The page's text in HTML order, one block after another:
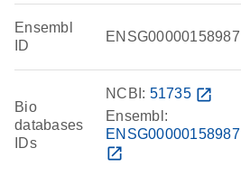
Ensembl
ID
ENSG00000158987
Bio
databases
IDs
NCBI: 51735 open_in_new
Ensembl:
ENSG00000158987
open_in_new